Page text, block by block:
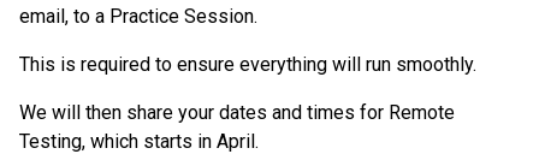
email, to a Practice Session.
This is required to ensure everything will run smoothly.
We will then share your dates and times for Remote
Testing, which starts in April.